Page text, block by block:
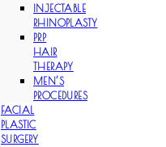
INJECTABLE
RHINOPLASTY
PRP
HAIR
THERAPY
MEN’S
PROCEDURES
FACIAL
PLASTIC
SURGERY